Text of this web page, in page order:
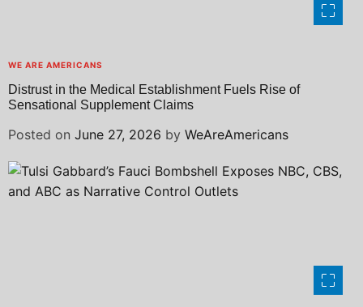
WE ARE AMERICANS
Distrust in the Medical Establishment Fuels Rise of
Sensational Supplement Claims
Posted on June 27, 2026 by WeAreAmericans